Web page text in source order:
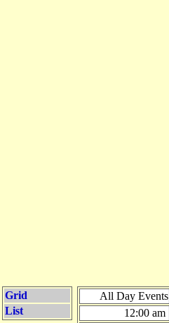
Grid
List
All Day Events
12:00 am